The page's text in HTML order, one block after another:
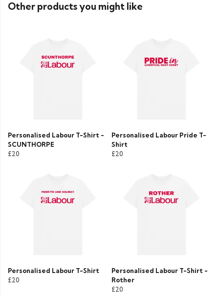
Other products you might like
Personalised Labour T-Shirt -
SCUNTHORPE
£20
Personalised Labour Pride T-
Shirt
£20
Personalised Labour T-Shirt
£20
Personalised Labour T-Shirt -
Rother
£20